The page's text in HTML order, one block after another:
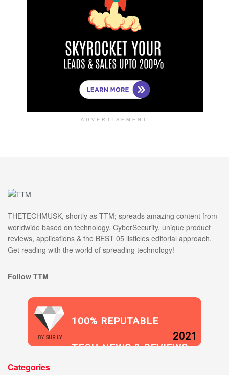
ADVERTISEMENT
THETECHMUSK, shortly as TTM; spreads amazing content from
worldwide based on technology, CyberSecurity, unique product
reviews, applications & the BEST 05 listicles editorial approach.
Get reading with the world of spreading technology!
Follow TTM
BY SUR.LY
100% REPUTABLE
TECH NEWS & REVIEWS
2021
Categories